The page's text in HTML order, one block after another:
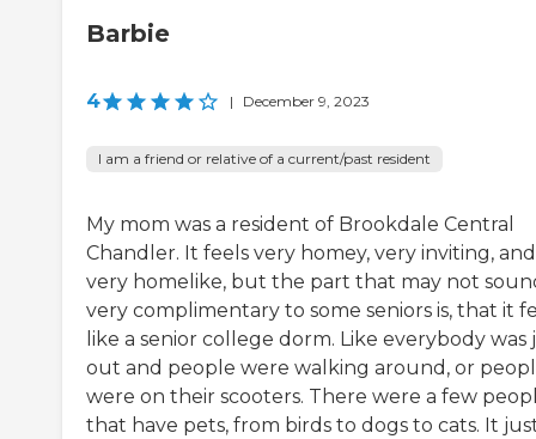
Barbie
4 | December 9, 2023
I am a friend or relative of a current/past resident
My mom was a resident of Brookdale Central
Chandler. It feels very homey, very inviting, and
very homelike, but the part that may not
very complimentary to some seniors is, that it
like a senior college dorm. Like everybody was
out and people were walking around, or
were on their scooters. There were a few
that have pets, from birds to dogs to cats. It